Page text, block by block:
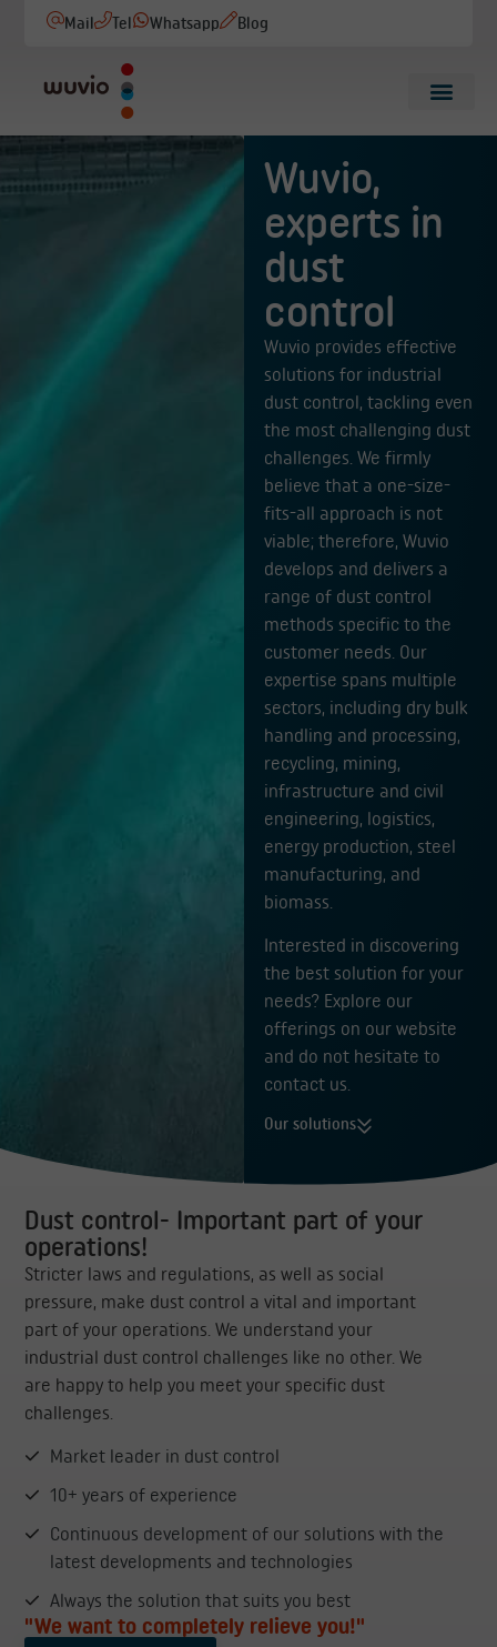
Mail Tel Whatsapp Blog
Wuvio,
experts in
dust
control
Wuvio provides effective
solutions for industrial
dust control, tackling even
the most challenging dust
challenges. We firmly
believe that a one-size-
fits-all approach is not
viable; therefore, Wuvio
develops and delivers a
range of dust control
methods specific to the
customer needs. Our
expertise spans multiple
sectors, including dry bulk
handling and processing,
recycling, mining,
infrastructure and civil
engineering, logistics,
energy production, steel
manufacturing, and
biomass.
Interested in discovering
the best solution for your
needs? Explore our
offerings on our website
and do not hesitate to
contact us.
Our solutions
Dust control- Important part of your
operations!
Stricter laws and regulations, as well as social
pressure, make dust control a vital and important
part of your operations. We understand your
industrial dust control challenges like no other. We
are happy to help you meet your specific dust
challenges.
Market leader in dust control
10+ years of experience
Continuous development of our solutions with the
latest developments and technologies
Always the solution that suits you best
"We want to completely relieve you!"